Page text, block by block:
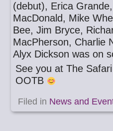
(debut), Erica
MacDonald, Mike
Bee, Jim Bryce,
MacPherson, Charlie
Alyx Dickson was on
See you at The
OOTB
Filed in News and